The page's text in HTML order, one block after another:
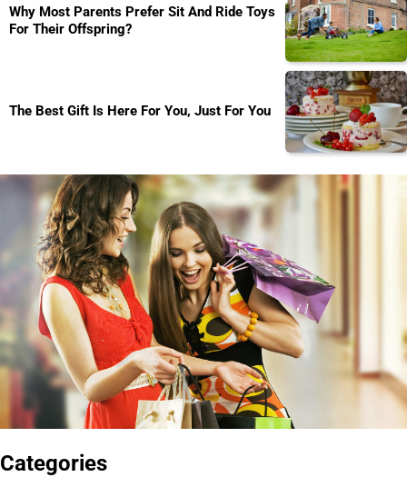
Why Most Parents Prefer Sit And Ride Toys
For Their Offspring?
The Best Gift Is Here For You, Just For You
Categories